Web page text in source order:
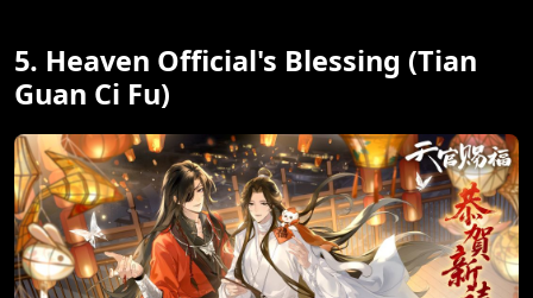
5. Heaven Official's Blessing (Tian
Guan Ci Fu)